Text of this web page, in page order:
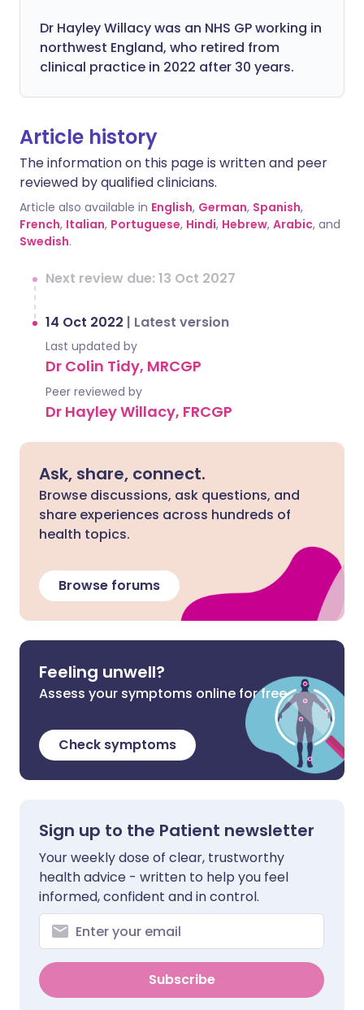
Dr Hayley Willacy was an NHS GP working in
northwest England, who retired from
clinical practice in 2022 after 30 years.
Article history
The information on this page is written and peer
reviewed by qualified clinicians.
Article also available in English, German, Spanish,
French, Italian, Portuguese, Hindi, Hebrew, Arabic, and
Swedish.
Next review due: 13 Oct 2027
14 Oct 2022 | Latest version
Last updated by
Dr Colin Tidy, MRCGP
Peer reviewed by
Dr Hayley Willacy, FRCGP
Ask, share, connect.
Browse discussions, ask questions, and
share experiences across hundreds of
health topics.
Browse forums
Feeling unwell?
Assess your symptoms online for free
Check symptoms
Sign up to the Patient newsletter
Your weekly dose of clear, trustworthy
health advice - written to help you feel
informed, confident and in control.
Subscribe